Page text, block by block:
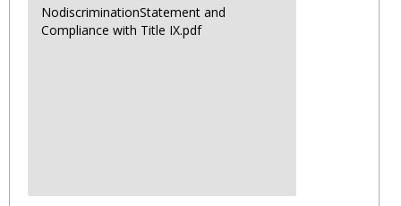
NodiscriminationStatement and
Compliance with Title IX.pdf